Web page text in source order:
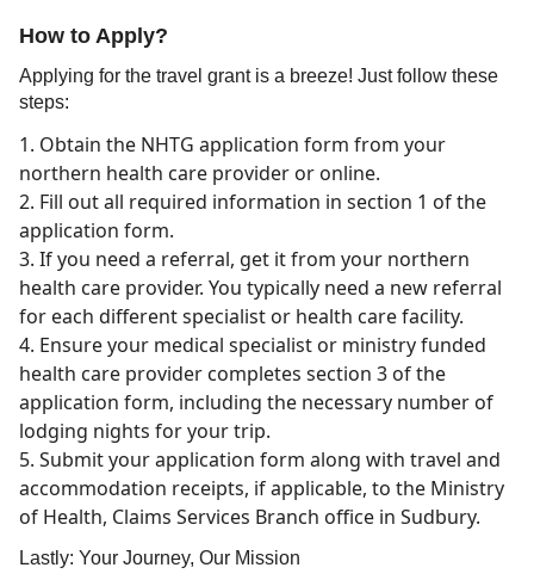
How to Apply?
Applying for the travel grant is a breeze! Just follow these
steps:
Obtain the NHTG application form from your
northern health care provider or online.
Fill out all required information in section 1 of the
application form.
If you need a referral, get it from your northern
health care provider. You typically need a new referral
for each different specialist or health care facility.
Ensure your medical specialist or ministry funded
health care provider completes section 3 of the
application form, including the necessary number of
lodging nights for your trip.
Submit your application form along with travel and
accommodation receipts, if applicable, to the Ministry
of Health, Claims Services Branch office in Sudbury.
Lastly: Your Journey, Our Mission